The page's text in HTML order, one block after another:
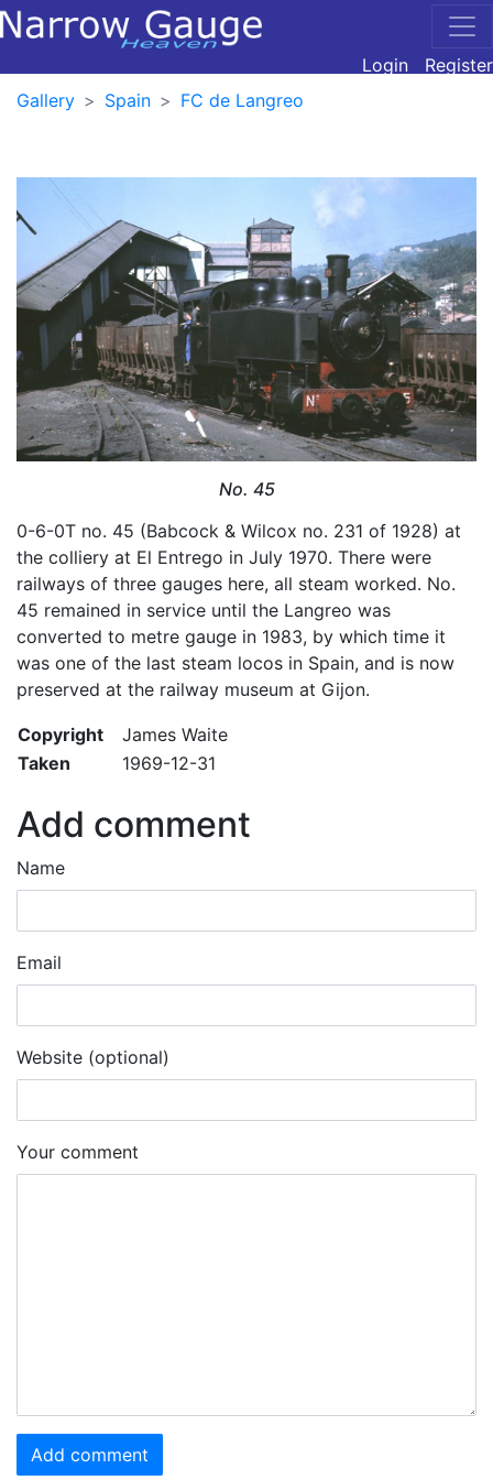
Login
Register
Gallery
Spain FC de Langreo
No. 45
0-6-0T no. 45 (Babcock & Wilcox no. 231 of 1928) at
the colliery at El Entrego in July 1970. There were
railways of three gauges here, all steam worked. No.
45 remained in service until the Langreo was
converted to metre gauge in 1983, by which time it
was one of the last steam locos in Spain, and is now
preserved at the railway museum at Gijon.
Copyright
James Waite
Taken
1969-12-31
Add comment
Name
Email
Website (optional)
Your comment
Add comment